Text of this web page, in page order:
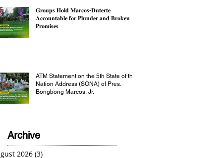
𝐆𝐫𝐨𝐮𝐩𝐬 𝐇𝐨𝐥𝐝 𝐌𝐚𝐫𝐜𝐨𝐬-𝐃𝐮𝐭𝐞𝐫𝐭𝐞
𝐀𝐜𝐜𝐨𝐮𝐧𝐭𝐚𝐛𝐥𝐞 𝐟𝐨𝐫 𝐏𝐥𝐮𝐧𝐝𝐞𝐫 𝐚𝐧𝐝 𝐁𝐫𝐨𝐤𝐞𝐧
𝐏𝐫𝐨𝐦𝐢𝐬𝐞𝐬
ATM Statement on the 5th State of the
Nation Address (SONA) of Pres.
Bongbong Marcos, Jr.
Archive
2026 (3)